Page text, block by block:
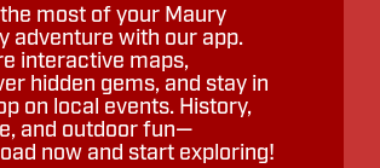
most of your Maury
adventure with our app.
interactive maps,
hidden gems, and stay in
on local events. History,
and outdoor fun—
now and start exploring!